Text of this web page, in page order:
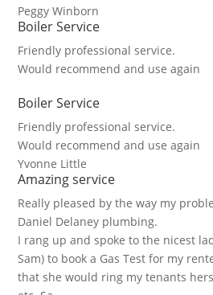
Peggy Winborn
Boiler Service
Friendly professional service.
Would recommend and use again
Boiler Service
Friendly professional service.
Would recommend and use again
Yvonne Little
Amazing service
Really pleased by the way my
Daniel Delaney plumbing.
I rang up and spoke to the nicest
Sam) to book a Gas Test for my
that she would ring my tenants